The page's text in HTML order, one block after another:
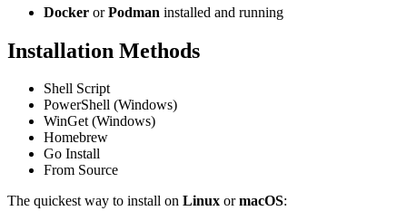
Docker orPodman installed and running
Installation Methods
Shell Script
PowerShell (Windows)
WinGet (Windows)
Homebrew
Go Install
From Source
The quickest way to install on Linux ormacOS: